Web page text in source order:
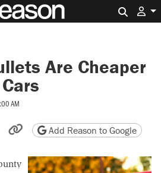
Are Cheaper
AM
Reddit
by email
friendly version
Copy page URL
Add Reason to Google